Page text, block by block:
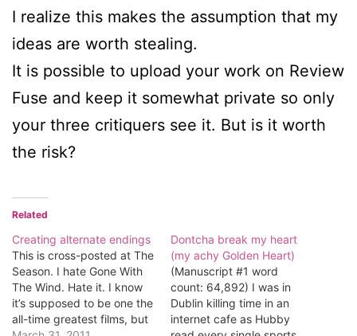
I realize this makes the assumption that my
ideas are worth stealing.
It is possible to upload your work on Review
Fuse and keep it somewhat private so only
your three critiquers see it. But is it worth
the risk?
Related
Creating alternate endings
This is cross-posted at The
Season. I hate Gone With
The Wind. Hate it. I know
it’s supposed to be one the
all-time greatest films, but
Dontcha break my heart
(my achy Golden Heart)
(Manuscript #1 word
count: 64,892) I was in
Dublin killing time in an
internet cafe as Hubby